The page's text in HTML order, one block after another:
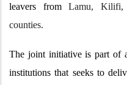
leavers fromLamu, Kilifi,
counties.
The joint initiative is part of
institutions that seeks to